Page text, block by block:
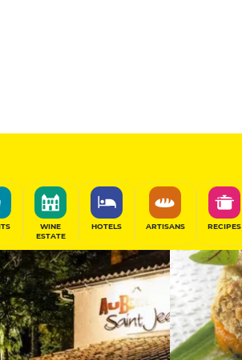
WINE
ESTATE
HOTELS ARTISANS RECIPES